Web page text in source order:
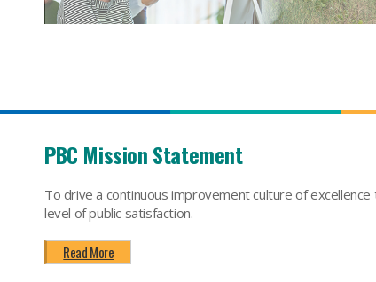
PBC Mission Statement
To drive a continuous improvement culture of
level of public satisfaction.
Read More